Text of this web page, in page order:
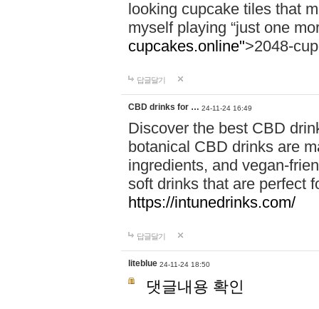
looking cupcake tiles that
myself playing “just one
cupcakes.online">2048-
답글달기
CBD drinks for … 24-11-24 16:49
Discover the best CBD
botanical CBD drinks are
ingredients, and vegan-
soft drinks that are perfect
https://intunedrinks.com/
답글달기
liteblue 24-11-24 18:50
댓글내용 확인